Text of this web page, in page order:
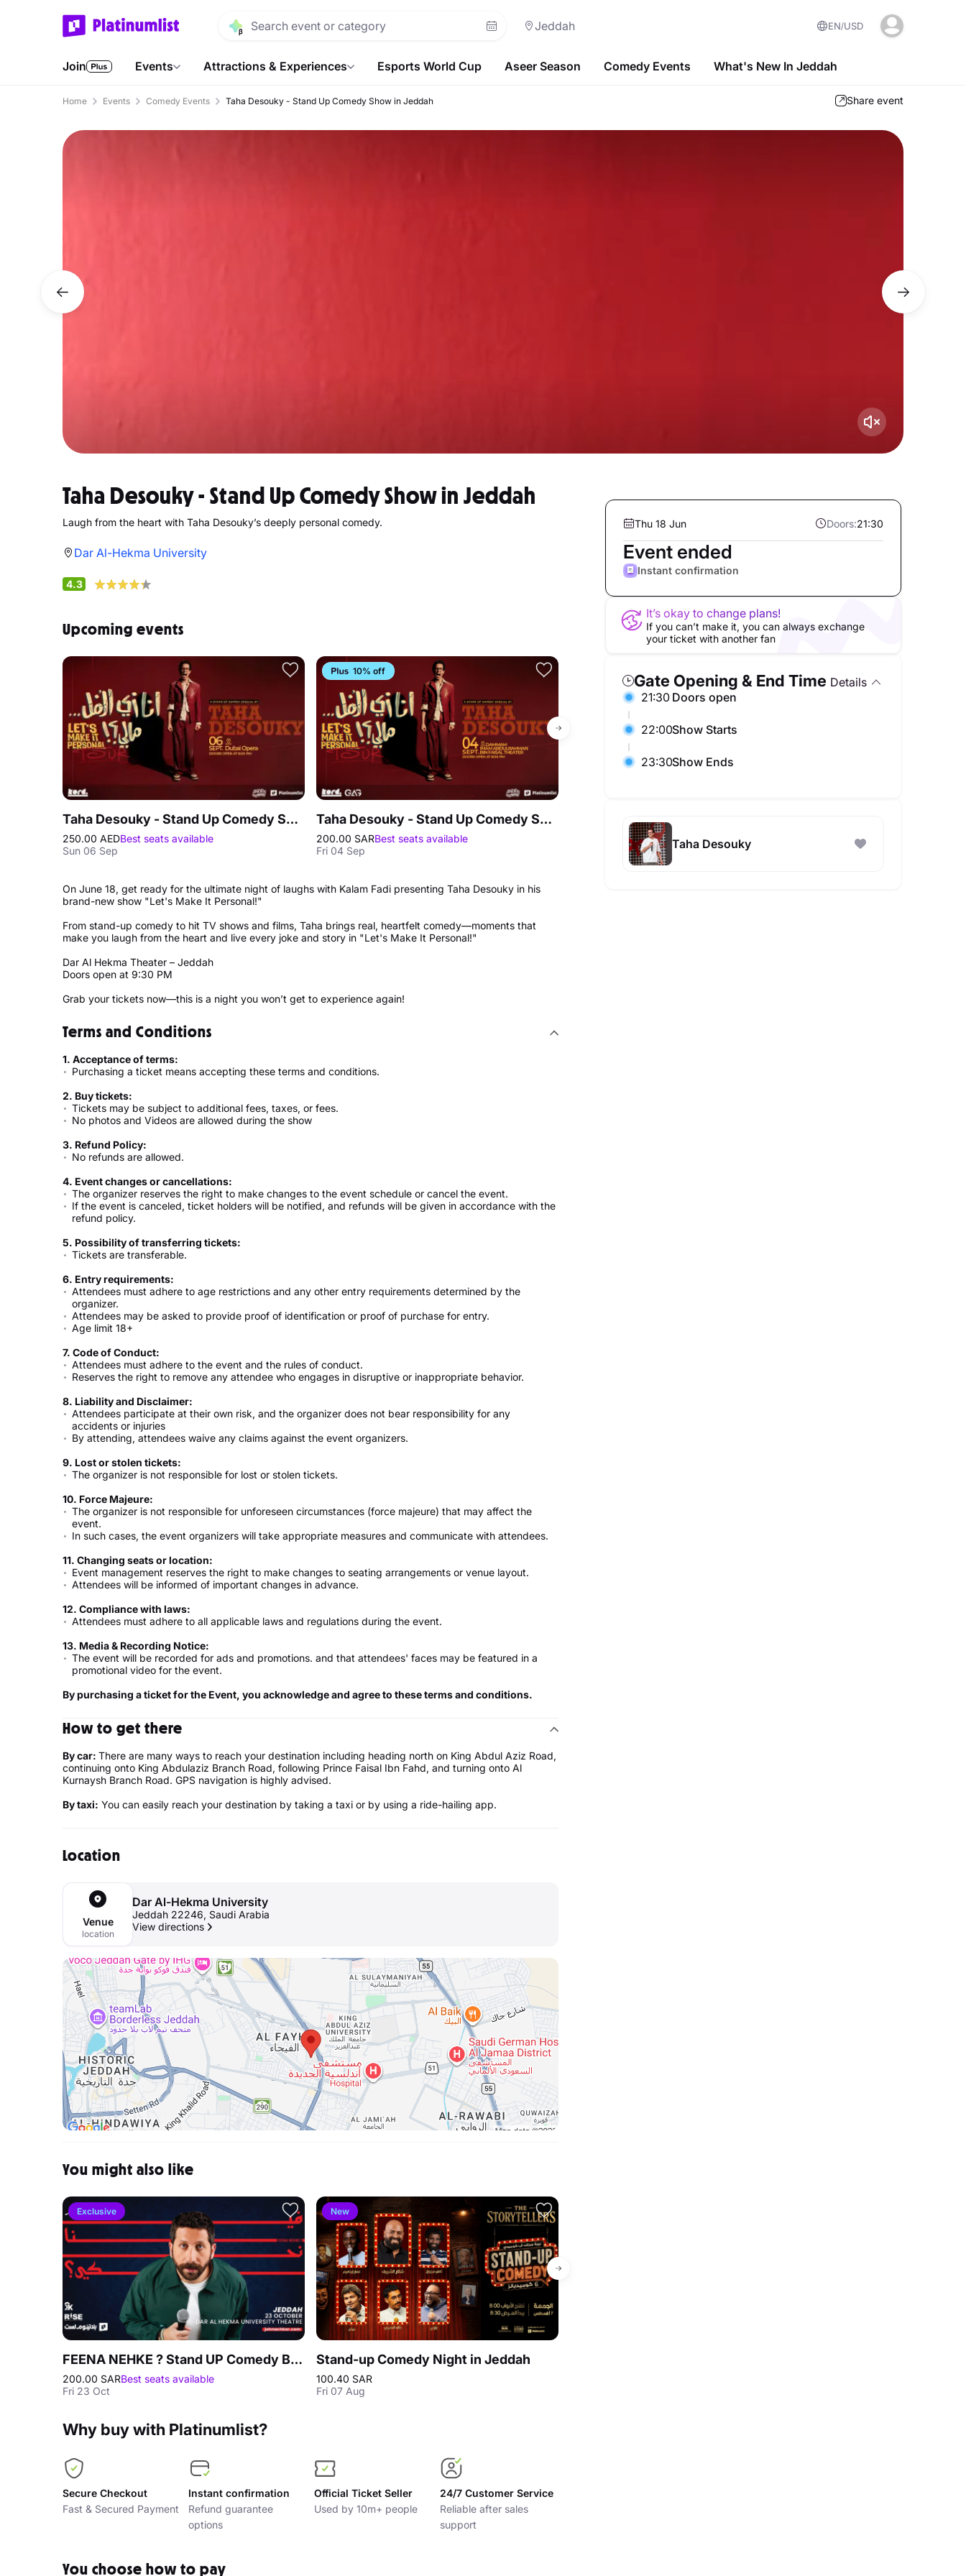
Jeddah EN USD
Join Events Attractions & Experiences Esports World Cup Aseer Season Comedy Events What's New In Jeddah
Home Events Comedy Events Taha Desouky - Stand Up Comedy Show in Jeddah Share event
Thu 18 Jun Doors:21:30
Event ended
Instant confirmation
It’s okay to change plans!
If you can’t make it, you can always exchange
your ticket with another fan
Gate Opening & End Time Details
21:30 Doors open
22:00Show Starts
23:30Show Ends
Taha Desouky
Taha Desouky - Stand Up Comedy Show in Jeddah
Laugh from the heart with Taha Desouky’s deeply personal comedy.
Dar Al-Hekma University
4.3
Upcoming events
Taha Desouky - Stand Up Comedy Show in Dubai
250.00 AEDBest seats available
Sun 06 Sep
10% off
Taha Desouky - Stand Up Comedy Show in Dammam
200.00 SARBest seats available
Fri 04 Sep
Best seats available
On June 18, get ready for the ultimate night of laughs with Kalam Fadi presenting Taha Desouky in his
brand-new show "Let's Make It Personal!"
From stand-up comedy to hit TV shows and films, Taha brings real, heartfelt comedy—moments that
make you laugh from the heart and live every joke and story in "Let's Make It Personal!"
Dar Al Hekma Theater – Jeddah
Doors open at 9:30 PM
Grab your tickets now—this is a night you won’t get to experience again!
Terms and Conditions
1. Acceptance of terms:
Purchasing a ticket means accepting these terms and conditions.
2. Buy tickets:
Tickets may be subject to additional fees, taxes, or fees.
No photos and Videos are allowed during the show
3. Refund Policy:
No refunds are allowed.
4. Event changes or cancellations:
The organizer reserves the right to make changes to the event schedule or cancel the event.
If the event is canceled, ticket holders will be notified, and refunds will be given in accordance with the
refund policy.
5. Possibility of transferring tickets:
Tickets are transferable.
6. Entry requirements:
Attendees must adhere to age restrictions and any other entry requirements determined by the
organizer.
Attendees may be asked to provide proof of identification or proof of purchase for entry.
Age limit 18+
7. Code of Conduct:
Attendees must adhere to the event and the rules of conduct.
Reserves the right to remove any attendee who engages in disruptive or inappropriate behavior.
8. Liability and Disclaimer:
Attendees participate at their own risk, and the organizer does not bear responsibility for any
accidents or injuries
By attending, attendees waive any claims against the event organizers.
9. Lost or stolen tickets:
The organizer is not responsible for lost or stolen tickets.
10. Force Majeure:
The organizer is not responsible for unforeseen circumstances (force majeure) that may affect the
event.
In such cases, the event organizers will take appropriate measures and communicate with attendees.
11. Changing seats or location:
Event management reserves the right to make changes to seating arrangements or venue layout.
Attendees will be informed of important changes in advance.
12. Compliance with laws:
Attendees must adhere to all applicable laws and regulations during the event.
13. Media & Recording Notice:
The event will be recorded for ads and promotions. and that attendees' faces may be featured in a
promotional video for the event.
By purchasing a ticket for the Event, you acknowledge and agree to these terms and conditions.
How to get there
By car: There are many ways to reach your destination including heading north on King Abdul Aziz Road,
continuing onto King Abdulaziz Branch Road, following Prince Faisal Ibn Fahd, and turning onto Al
Kurnaysh Branch Road. GPS navigation is highly advised.
By taxi: You can easily reach your destination by taking a taxi or by using a ride-hailing app.
Location
Venue
location
Dar Al-Hekma University
Jeddah 22246, Saudi Arabia
View directions
You might also like
Exclusive
FEENA NEHKE ? Stand UP Comedy By John Achkar in Jeddah
200.00 SARBest seats available
Fri 23 Oct
New
Stand-up Comedy Night in Jeddah
100.40 SAR
Fri 07 Aug
Why buy with Platinumlist?
Secure Checkout
Fast & Secured Payment
Instant confirmation
Refund guarantee
options
Official Ticket Seller
Used by 10m+ people
24/7 Customer Service
Reliable after sales
support
You choose how to pay